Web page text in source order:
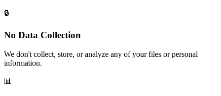
🔒
No Data Collection
We don't collect, store, or analyze any of your files or personal
information.
📊